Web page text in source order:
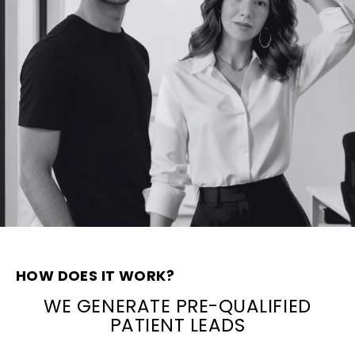
HOW DOES IT WORK?
WE GENERATE PRE-QUALIFIED
PATIENT ​LEADS